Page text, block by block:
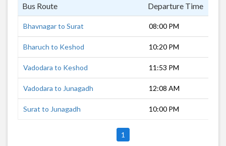
Bus Route Departure Time
Bhavnagar to Surat 08:00 PM
Bharuch to Keshod 10:20 PM
Vadodara to Keshod 11:53 PM
Vadodara to Junagadh 12:08 AM
Surat to Junagadh 10:00 PM
1